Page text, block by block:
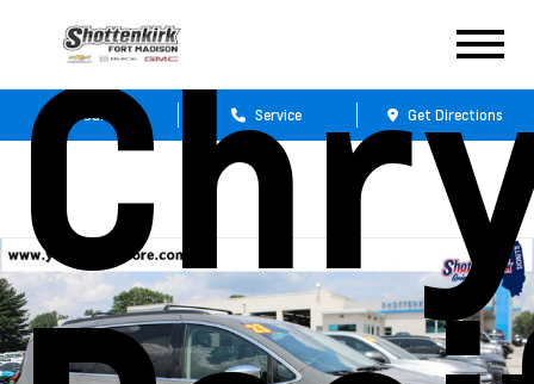
Sales Service Get Directions